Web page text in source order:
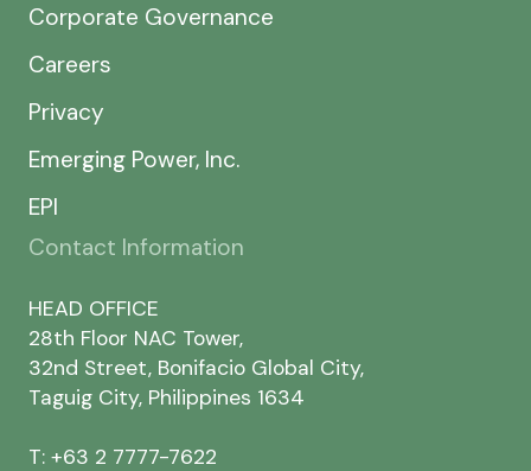
Corporate Governance
Careers
Privacy
Emerging Power, Inc.
EPI
Contact Information
HEAD OFFICE
28th Floor NAC Tower,
32nd Street, Bonifacio Global City,
Taguig City, Philippines 1634
T: +63 2 7777-7622